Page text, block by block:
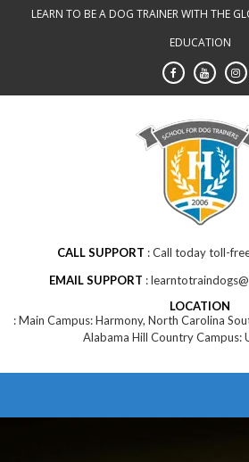
LEARN TO BE A DOG TRAINER WITH THE
EDUCATION
CALL SUPPORT
Call today toll-
EMAIL SUPPORT
LOCATION
Main Campus: Harmony, North Carolina
Alabama Hill Country Campus: